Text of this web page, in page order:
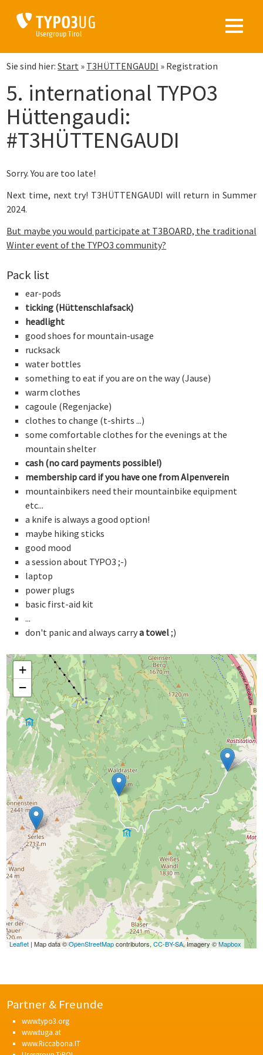
TYPO3UG
Usergroup Tirol
Sie sind hier:Start » T3HÜTTENGAUDI » Registration
5. international TYPO3
Hüttengaudi:
#T3HÜTTENGAUDI
Sorry. You are too late!
Next time, next try! T3HÜTTENGAUDI will return in Summer
2024.
But maybe you would participate at T3BOARD, the traditional
Winter event of the TYPO3 community?
Pack list
ear-pods
ticking (Hüttenschlafsack)
headlight
good shoes for mountain-usage
rucksack
water bottles
something to eat if you are on the way (Jause)
warm clothes
cagoule (Regenjacke)
clothes to change (t-shirts ...)
some comfortable clothes for the evenings at the
mountain shelter
cash (no card payments possible!)
membership card if you have one from Alpenverein
mountainbikers need their mountainbike equipment
etc...
a knife is always a good option!
maybe hiking sticks
good mood
a session about TYPO3 ;-)
laptop
power plugs
basic first-aid kit
...
don't panic and always carrya towel;)
+
−
Leaflet | Map data ©OpenStreetMapcontributors,CC-BY-SA, Imagery ©Mapbox
Partner & Freunde
www.typo3.org
www.tuga.at
www.Riccabona.IT